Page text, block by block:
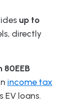
up to
directly
income tax
EV loans.